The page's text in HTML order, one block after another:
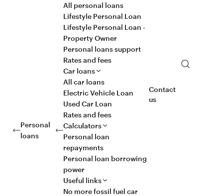
Personal
loans
All personal loans
Lifestyle Personal Loan
Lifestyle Personal Loan -
Property Owner
Personal loans support
Rates and fees
Car loans
All car loans
Electric Vehicle Loan
Used Car Loan
Rates and fees
Calculators
Personal loan
repayments
Personal loan borrowing
power
Useful links
No more fossil fuel car
Contact
us
Search